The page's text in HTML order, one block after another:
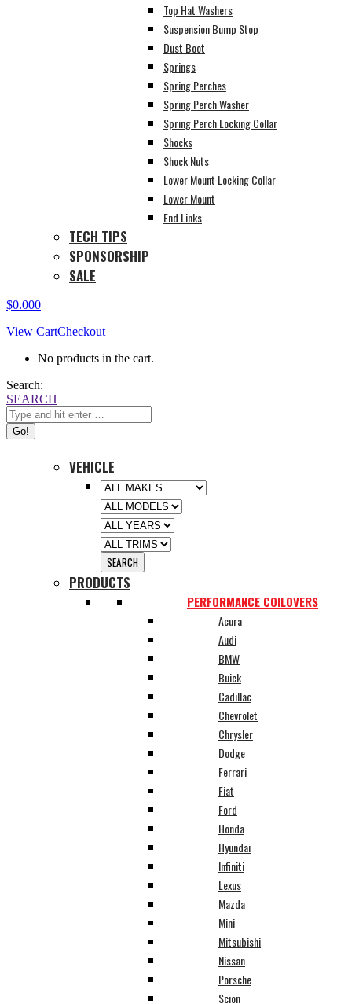
Top Hat Washers
Suspension Bump Stop
Dust Boot
Springs
Spring Perches
Spring Perch Washer
Spring Perch Locking Collar
Shocks
Shock Nuts
Lower Mount Locking Collar
Lower Mount
End Links
TECH TIPS
SPONSORSHIP
SALE
$0.000
View CartCheckout
No products in the cart.
Search:
SEARCH
VEHICLE
PRODUCTS
PERFORMANCE COILOVERS
Acura
Audi
BMW
Buick
Cadillac
Chevrolet
Chrysler
Dodge
Ferrari
Fiat
Ford
Honda
Hyundai
Infiniti
Lexus
Mazda
Mini
Mitsubishi
Nissan
Porsche
Scion